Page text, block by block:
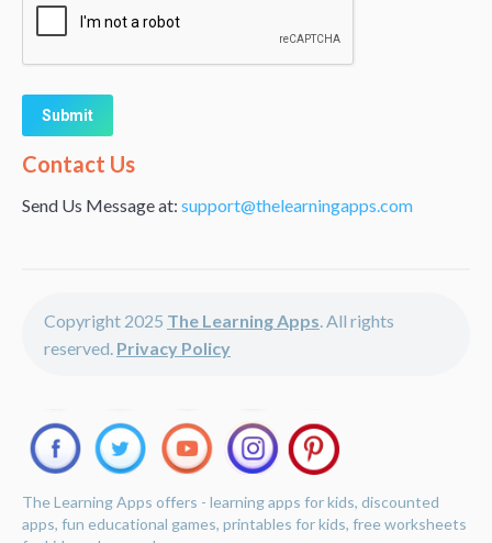
Alternative:
Contact Us
Send Us Message at: support@thelearningapps.com
Copyright 2025 The Learning Apps . All rights
reserved. Privacy Policy
The Learning Apps offers - learning apps for kids, discounted
apps, fun educational games, printables for kids, free worksheets